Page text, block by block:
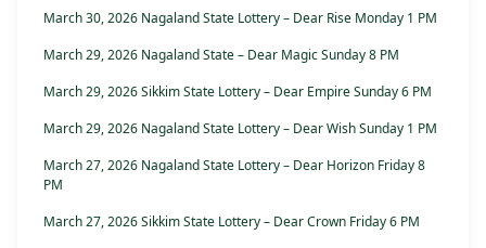
March 30, 2026 Nagaland State Lottery – Dear Rise Monday 1 PM
March 29, 2026 Nagaland State – Dear Magic Sunday 8 PM
March 29, 2026 Sikkim State Lottery – Dear Empire Sunday 6 PM
March 29, 2026 Nagaland State Lottery – Dear Wish Sunday 1 PM
March 27, 2026 Nagaland State Lottery – Dear Horizon Friday 8
PM
March 27, 2026 Sikkim State Lottery – Dear Crown Friday 6 PM